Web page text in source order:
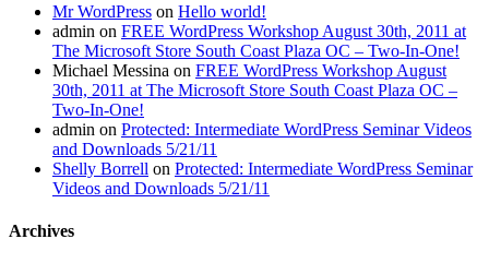
Mr WordPress on Hello world!
admin on FREE WordPress Workshop August 30th, 2011 at
The Microsoft Store South Coast Plaza OC – Two-In-One!
Michael Messina on FREE WordPress Workshop August
30th, 2011 at The Microsoft Store South Coast Plaza OC –
Two-In-One!
admin on Protected: Intermediate WordPress Seminar Videos
and Downloads 5/21/11
Shelly Borrell on Protected: Intermediate WordPress Seminar
Videos and Downloads 5/21/11
Archives